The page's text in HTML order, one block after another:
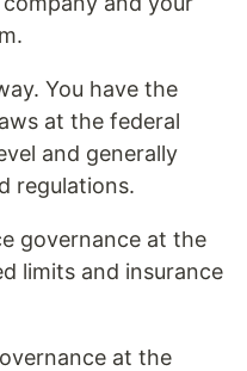
You have the
at the federal
and generally
regulations.
governance at the
limits and insurance
at the